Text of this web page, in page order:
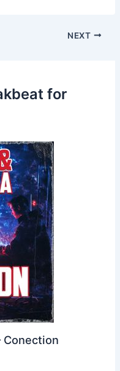
NEXT
for
Conection